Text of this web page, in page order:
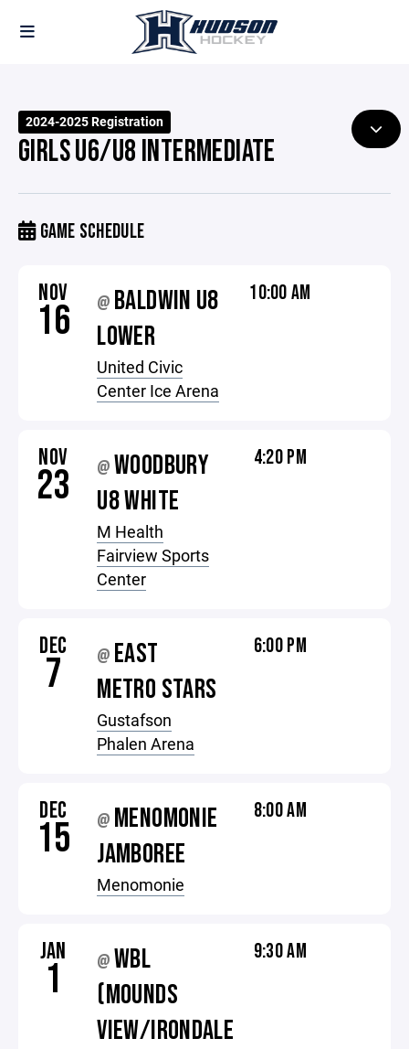
2024-2025 Registration
GIRLS U6/U8 INTERMEDIATE
GAME SCHEDULE
NOV
16 @ BALDWIN U8
LOWER
United Civic
Center Ice Arena
10:00 AM
NOV
23 @ WOODBURY
U8 WHITE
M Health
Fairview Sports
Center
4:20 PM
DEC
7 @ EAST
METRO STARS
Gustafson
Phalen Arena
6:00 PM
DEC
15 @ MENOMONIE
JAMBOREE
Menomonie
8:00 AM
JAN
1 @ WBL
(MOUNDS
VIEW/IRONDALE
9:30 AM